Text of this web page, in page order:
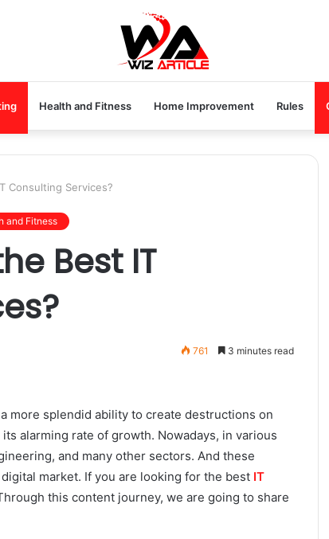
Health and Fitness Home Improvement Rules
Consulting Services?
and Fitness
Best IT
761 3 minutes read
more splendid ability to create destructions on
alarming rate of growth. Nowadays, in various
and many other sectors. And these
market. If you are looking for the best IT
this content journey, we are going to share